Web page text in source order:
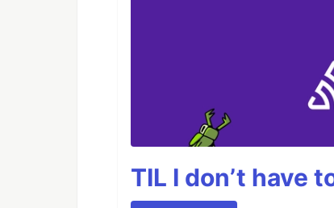
TIL I don’t have